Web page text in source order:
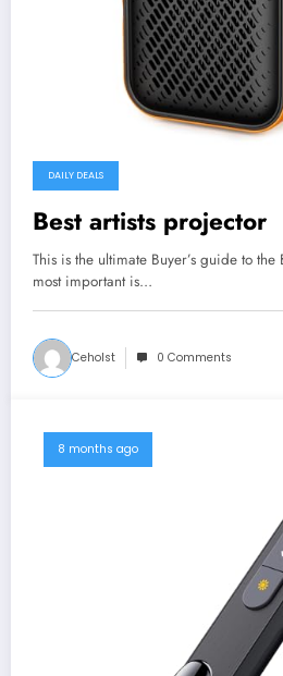
DAILY DEALS
Best artists projector
This is the ultimate Buyer’s guide to the
most important is…
Ceholst 0 Comments
8 months ago